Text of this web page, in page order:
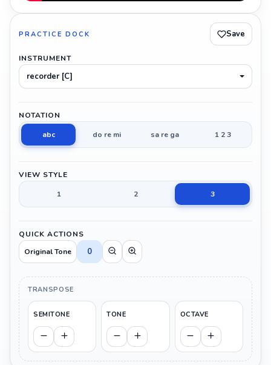
PRACTICE DOCK Save
INSTRUMENT
recorder [C]
NOTATION
abc
do re mi sa re ga 1 2 3
VIEW STYLE
1
2 3
QUICK ACTIONS
Original Tone
0
TRANSPOSE
SEMITONE TONE OCTAVE